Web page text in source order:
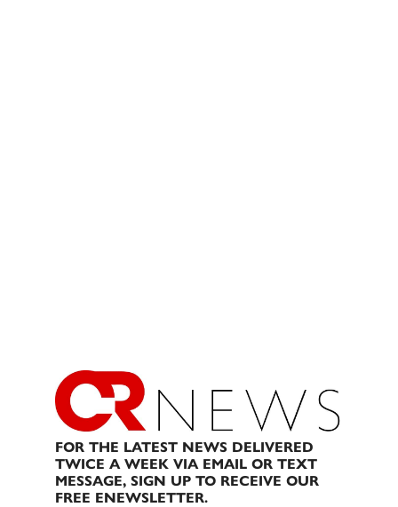
FOR THE LATEST NEWS DELIVERED
TWICE A WEEK VIA EMAIL OR TEXT
MESSAGE, SIGN UP TO RECEIVE OUR
FREE ENEWSLETTER.